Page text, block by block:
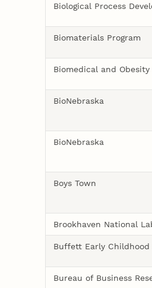
Biological Process
Biomaterials Program
Biomedical and Obesity
BioNebraska
BioNebraska
Boys Town
Brookhaven National
Buffett Early
Bureau of Business